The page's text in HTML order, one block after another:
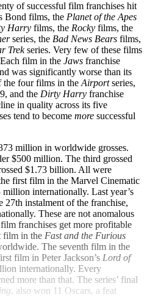
of successful film franchises hit
Bond films, the Planet of the Apes
Harry films, the Rocky films, the
series, the Bad News Bears films,
Trekseries. Very few of these films
film in the Jaws franchise
was significantly worse than its
the four films in the Airportseries,
and the Dirty Harry franchise
in quality across its five
tend to become more successful
million in worldwide grosses.
$500 million. The third grossed
$1.73 billion. All were
first film in the Marvel Cinematic
internationally. Last year’s
27th instalment of the franchise,
These are not anomalous
franchises get more profitable
film in the Fast and the Furious
The seventh film in the
film in Peter Jackson’s Lord of
internationally. Every
more than that. The series’ final
, also won 11 Oscars, a feat